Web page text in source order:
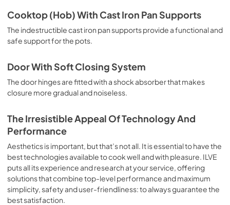
sausages, salt cod, braised meat, game, roast veal,
Proposition 65 WARNING: Cancer and Reproductive Harm
www.P65Warnings.ca.gov
Cooktop (Hob) With Cast Iron Pan Supports
The indestructible cast iron pan supports provide a functional and
safe support for the pots.
Door With Soft Closing System
The door hinges are fitted with a shock absorber that makes
closure more gradual and noiseless.
The Irresistible Appeal Of Technology And
Performance
Aesthetics is important, but that’s not all. It is essential to have the
best technologies available to cook well and with pleasure. ILVE
puts all its experience and research at your service, offering
solutions that combine top-level performance and maximum
simplicity, safety and user-friendliness: to always guarantee the
best satisfaction.